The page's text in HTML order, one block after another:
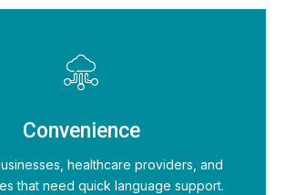
Convenience
healthcare providers, and
that need quick language support.